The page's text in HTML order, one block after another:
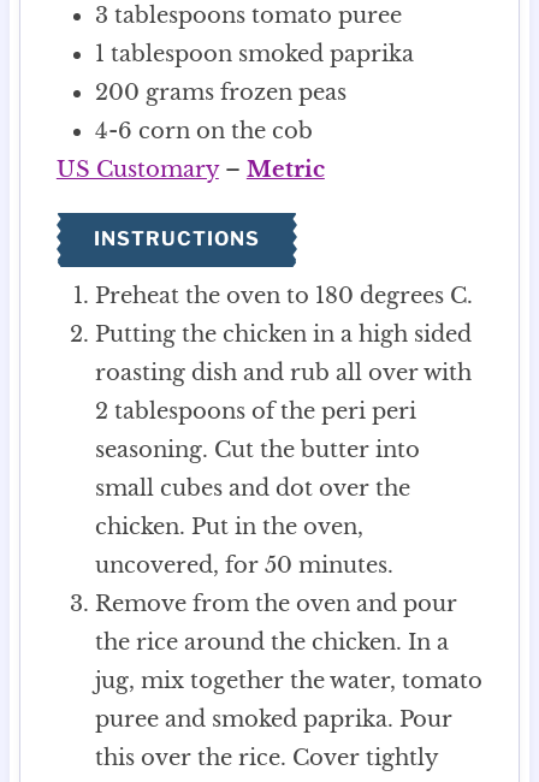
3 tablespoons tomato puree
1 tablespoon smoked paprika
200 grams frozen peas
4-6 corn on the cob
US Customary– Metric
INSTRUCTIONS
Preheat the oven to 180 degrees C.
Putting the chicken in a high sided
roasting dish and rub all over with
2 tablespoons of the peri peri
seasoning. Cut the butter into
small cubes and dot over the
chicken. Put in the oven,
uncovered, for 50 minutes.
Remove from the oven and pour
the rice around the chicken. In a
jug, mix together the water, tomato
puree and smoked paprika. Pour
this over the rice. Cover tightly